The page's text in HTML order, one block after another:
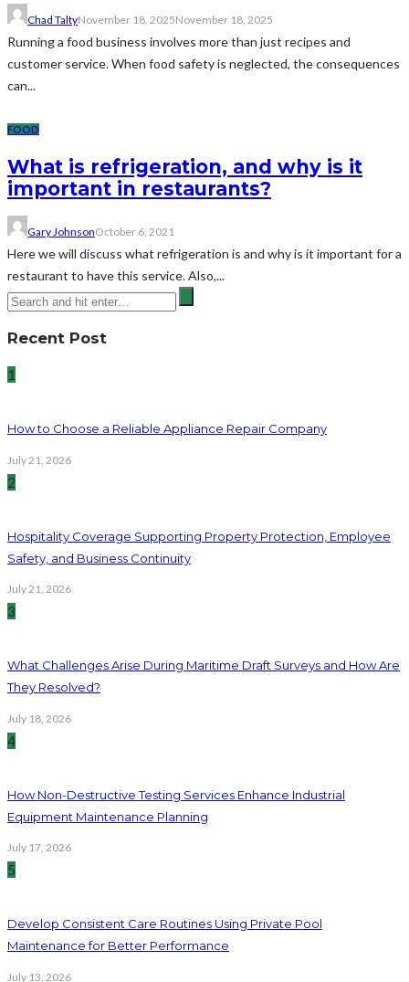
Chad TaltyNovember 18, 2025November 18, 2025
Running a food business involves more than just recipes and
customer service. When food safety is neglected, the consequences
can...
FOOD
What is refrigeration, and why is it
important in restaurants?
Gary JohnsonOctober 6, 2021
Here we will discuss what refrigeration is and why is it important for a
restaurant to have this service. Also,...
Recent Post
1
How to Choose a Reliable Appliance Repair Company
July 21, 2026
2
Hospitality Coverage Supporting Property Protection, Employee
Safety, and Business Continuity
July 21, 2026
3
What Challenges Arise During Maritime Draft Surveys and How Are
They Resolved?
July 18, 2026
4
How Non-Destructive Testing Services Enhance Industrial
Equipment Maintenance Planning
July 17, 2026
5
Develop Consistent Care Routines Using Private Pool
Maintenance for Better Performance
July 13, 2026